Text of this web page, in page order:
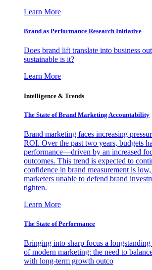
Learn More
Brand as Performance Research Initiative
Does brand lift translate into business
sustainable is it?
Learn More
Intelligence & Trends
The State of Brand Marketing Accountability
Brand marketing faces increasing
ROI. Over the past two years, budgets
performance—driven by an increased
outcomes. This trend is expected to
confidence in brand measurement is
marketers unable to defend brand
tighten.
Learn More
The State of Performance
Bringing into sharp focus a
of modern marketing: the need to
with long-term growth outco